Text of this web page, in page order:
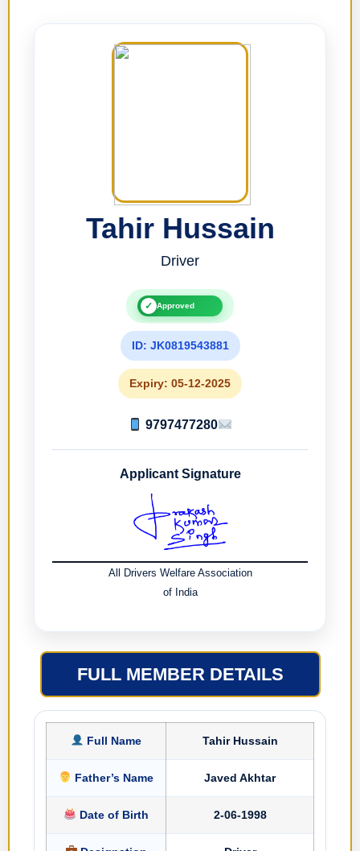
Tahir Hussain
Driver
✓ Approved
ID: JK0819543881
Expiry: 05-12-2025
9797477280
Applicant Signature
All Drivers Welfare Association
of India
FULL MEMBER DETAILS
Full Name Tahir Hussain
Father’s Name Javed Akhtar
Date of Birth 2-06-1998